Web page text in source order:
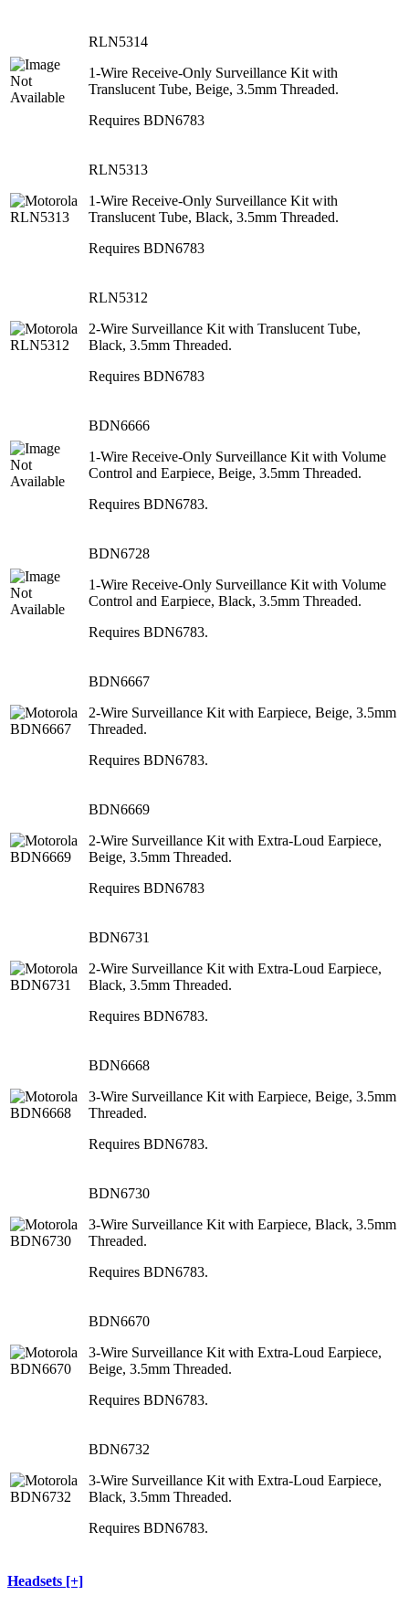
RLN5314
1-Wire Receive-Only Surveillance Kit with
Translucent Tube, Beige, 3.5mm Threaded.
Requires BDN6783
RLN5313
1-Wire Receive-Only Surveillance Kit with
Translucent Tube, Black, 3.5mm Threaded.
Requires BDN6783
RLN5312
2-Wire Surveillance Kit with Translucent Tube,
Black, 3.5mm Threaded.
Requires BDN6783
BDN6666
1-Wire Receive-Only Surveillance Kit with Volume
Control and Earpiece, Beige, 3.5mm Threaded.
Requires BDN6783.
BDN6728
1-Wire Receive-Only Surveillance Kit with Volume
Control and Earpiece, Black, 3.5mm Threaded.
Requires BDN6783.
BDN6667
2-Wire Surveillance Kit with Earpiece, Beige, 3.5mm
Threaded.
Requires BDN6783.
BDN6669
2-Wire Surveillance Kit with Extra-Loud Earpiece,
Beige, 3.5mm Threaded.
Requires BDN6783
BDN6731
2-Wire Surveillance Kit with Extra-Loud Earpiece,
Black, 3.5mm Threaded.
Requires BDN6783.
BDN6668
3-Wire Surveillance Kit with Earpiece, Beige, 3.5mm
Threaded.
Requires BDN6783.
BDN6730
3-Wire Surveillance Kit with Earpiece, Black, 3.5mm
Threaded.
Requires BDN6783.
BDN6670
3-Wire Surveillance Kit with Extra-Loud Earpiece,
Beige, 3.5mm Threaded.
Requires BDN6783.
BDN6732
3-Wire Surveillance Kit with Extra-Loud Earpiece,
Black, 3.5mm Threaded.
Requires BDN6783.
Headsets [+]